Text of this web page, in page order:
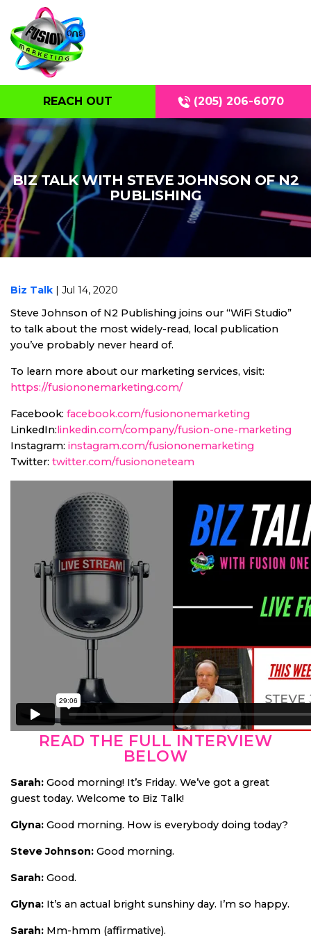
REACH OUT (205) 206-6070
BIZ TALK WITH STEVE JOHNSON OF N2
PUBLISHING
Biz Talk | Jul 14, 2020
Steve Johnson of N2 Publishing joins our “WiFi Studio”
to talk about the most widely-read, local publication
you’ve probably never heard of.
To learn more about our marketing services, visit:
https://fusiononemarketing.com/
Facebook: facebook.com/fusiononemarketing
LinkedIn:linkedin.com/company/fusion-one-marketing
Instagram: instagram.com/fusiononemarketing
Twitter: twitter.com/fusiononeteam
READ THE FULL INTERVIEW
BELOW
Sarah: Good morning! It’s Friday. We’ve got a great
guest today. Welcome to Biz Talk!
Glyna: Good morning. How is everybody doing today?
Steve Johnson: Good morning.
Sarah: Good.
Glyna: It’s an actual bright sunshiny day. I’m so happy.
Sarah: Mm-hmm (affirmative).